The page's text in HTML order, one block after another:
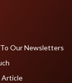
Our Newsletters
Article